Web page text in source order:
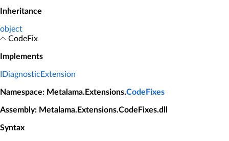
Inheritance
object
CodeFix
Implements
IDiagnosticExtension
Namespace: Metalama.Extensions.CodeFixes
Assembly: Metalama.Extensions.CodeFixes.dll
Syntax